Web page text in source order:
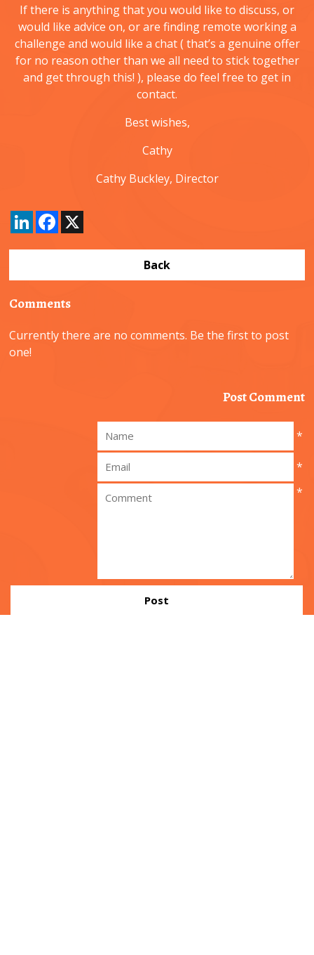
If there is anything that you would like to discuss, or
would like advice on, or are finding remote working a
challenge and would like a chat ( that’s a genuine offer
for no reason other than we all need to stick together
and get through this! ), please do feel free to get in
contact.
Best wishes,
Cathy
Cathy Buckley, Director
LinkedInFacebook
Back
Comments
Currently there are no comments. Be the first to post
one!
Post Comment
*
*
*